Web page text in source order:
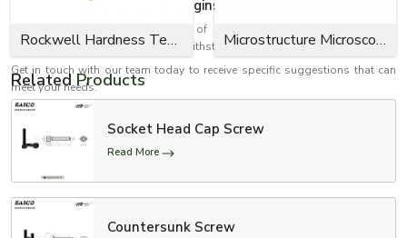
Here Precision Fastening Begins
Select screws of the best grade of strength and consistency. EASCO
Fasteners designs solutions that withstand the test of time.
Get in touch with our team today to receive specific suggestions that can
meet your needs.
Rockwell Hardness Tester Microstructure Microscope
RelatedProducts
Socket Head Cap Screw
Read More
Countersunk Screw